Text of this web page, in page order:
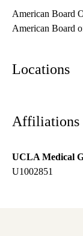
American Board
American Board
Locations
Affiliations
UCLA Medical
U1002851